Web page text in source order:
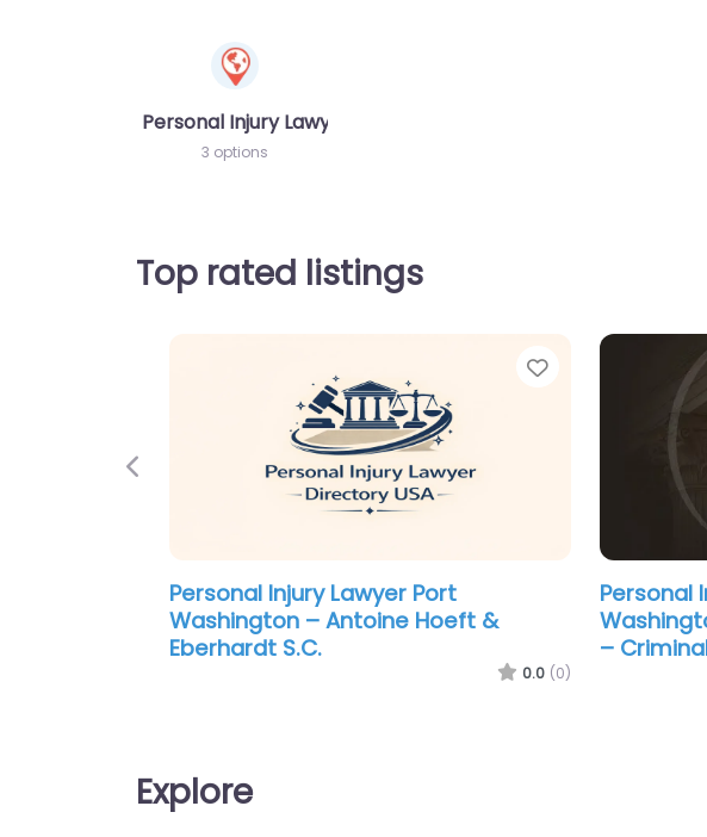
Personal Injury Lawyer
3 options
Top rated listings
Favorite
Personal Injury Lawyer Port
Washington – Antoine Hoeft &
Eberhardt S.C.
0.0 (0)
Personal
Defender
Previous
Explore